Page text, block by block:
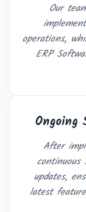
Our
operations,
ERP
After
continuous
updates,
latest